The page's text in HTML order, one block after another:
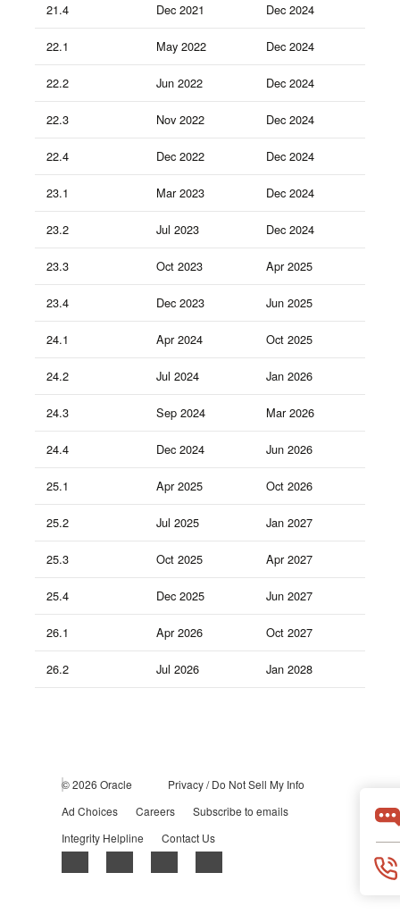
21.4 Dec 2021 Dec 2024
22.1 May 2022 Dec 2024
22.2 Jun 2022 Dec 2024
22.3 Nov 2022 Dec 2024
22.4 Dec 2022 Dec 2024
23.1 Mar 2023 Dec 2024
23.2 Jul 2023 Dec 2024
23.3 Oct 2023 Apr 2025
23.4 Dec 2023 Jun 2025
24.1 Apr 2024 Oct 2025
24.2 Jul 2024 Jan 2026
24.3 Sep 2024 Mar 2026
24.4 Dec 2024 Jun 2026
25.1 Apr 2025 Oct 2026
25.2 Jul 2025 Jan 2027
25.3 Oct 2025 Apr 2027
25.4 Dec 2025 Jun 2027
26.1 Apr 2026 Oct 2027
26.2 Jul 2026 Jan 2028
© 2026 Oracle Privacy/ Do Not Sell My Info
Ad Choices
Careers
Subscribe to emails
Integrity Helpline
Contact Us